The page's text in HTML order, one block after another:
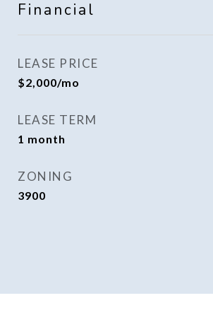
Financial
LEASE PRICE
$2,000/mo
LEASE TERM
1 month
ZONING
3900